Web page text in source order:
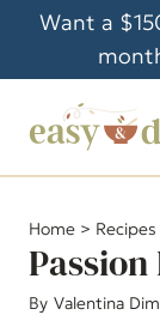
i
o
Want a
Home > Recipes
By Valentina